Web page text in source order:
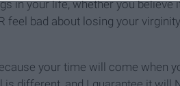
in your life, whether you believe
feel bad about losing your
your time will come when